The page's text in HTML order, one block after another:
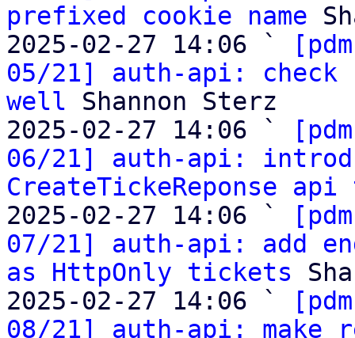
prefixed cookie name
2025-02-27 14:06 `
05/21] auth-api: check
well Shannon Sterz
2025-02-27 14:06 `
06/21] auth-api:
CreateTickeReponse api
2025-02-27 14:06 `
07/21] auth-api: add
as HttpOnly tickets
2025-02-27 14:06 `
08/21] auth-api: make